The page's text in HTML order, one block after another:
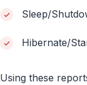
Sleep/
Hibernate/
Using these